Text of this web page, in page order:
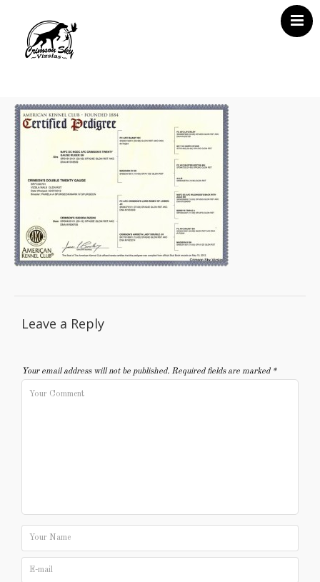
About Us
Vizsla News
Our Vizslas
Vizsla Puppies
Misc
Contact CSV
Leave a Reply
Your email address will not be published. Required fields are marked *